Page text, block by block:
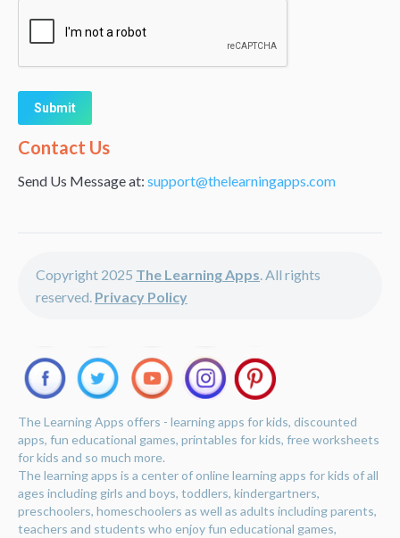
Alternative:
Contact Us
Send Us Message at: support@thelearningapps.com
Copyright 2025 The Learning Apps . All rights
reserved. Privacy Policy
The Learning Apps offers - learning apps for kids, discounted
apps, fun educational games, printables for kids, free worksheets
for kids and so much more.
The learning apps is a center of online learning apps for kids of all
ages including girls and boys, toddlers, kindergartners,
preschoolers, homeschoolers as well as adults including parents,
teachers and students who enjoy fun educational games,